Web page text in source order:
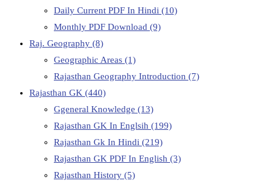
Daily Current PDF In Hindi (10)
Monthly PDF Download (9)
Raj. Geography (8)
Geographic Areas (1)
Rajasthan Geography Introduction (7)
Rajasthan GK (440)
Ggeneral Knowledge (13)
Rajasthan GK In Englsih (199)
Rajasthan Gk In Hindi (219)
Rajasthan GK PDF In English (3)
Rajasthan History (5)